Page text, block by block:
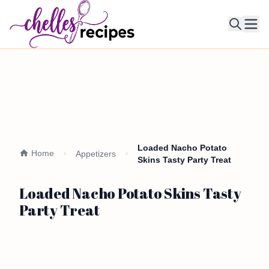
Home Appetizers
Loaded Nacho Potato
Skins Tasty Party Treat
Loaded Nacho Potato Skins Tasty
Party Treat